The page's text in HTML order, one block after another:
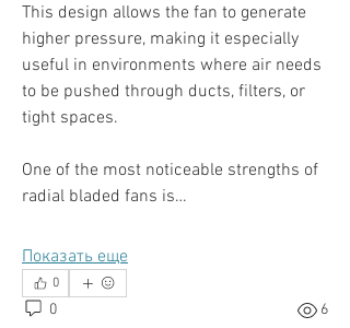
This design allows the fan to generate
higher pressure, making it especially
useful in environments where air needs
to be pushed through ducts, filters, or
tight spaces.
One of the most noticeable strengths of
radial bladed fans is…
Показать еще
0
0 6